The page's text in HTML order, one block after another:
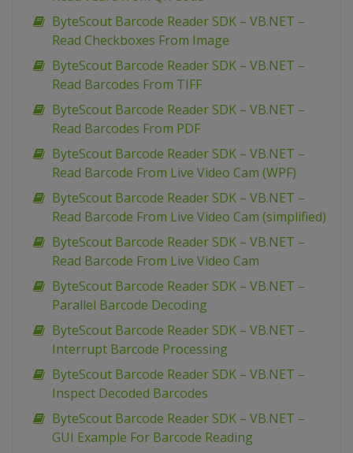
ByteScout Barcode Reader SDK – VB.NET –
Read Checkboxes From Image
ByteScout Barcode Reader SDK – VB.NET –
Read Barcodes From TIFF
ByteScout Barcode Reader SDK – VB.NET –
Read Barcodes From PDF
ByteScout Barcode Reader SDK – VB.NET –
Read Barcode From Live Video Cam (WPF)
ByteScout Barcode Reader SDK – VB.NET –
Read Barcode From Live Video Cam (simplified)
ByteScout Barcode Reader SDK – VB.NET –
Read Barcode From Live Video Cam
ByteScout Barcode Reader SDK – VB.NET –
Parallel Barcode Decoding
ByteScout Barcode Reader SDK – VB.NET –
Interrupt Barcode Processing
ByteScout Barcode Reader SDK – VB.NET –
Inspect Decoded Barcodes
ByteScout Barcode Reader SDK – VB.NET –
GUI Example For Barcode Reading